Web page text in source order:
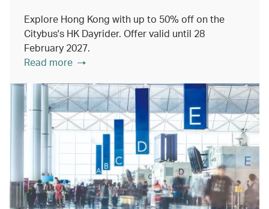
Explore Hong Kong with up to 50% off on the
Citybus's HK Dayrider. Offer valid until 28
February 2027.
Read more